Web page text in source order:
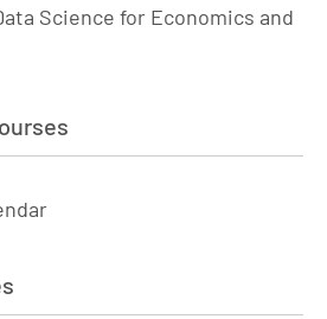
Science for Economics and